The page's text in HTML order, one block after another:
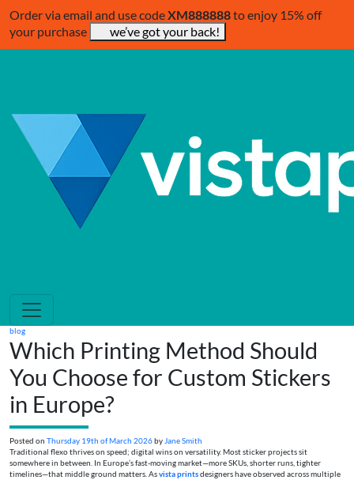
Order via email and use codeXM888888to enjoy 15% off
your purchase
we’ve got your back!
blog
Which Printing Method Should
You Choose for Custom Stickers
in Europe?
Posted on Thursday 19th of March 2026by Jane Smith
Traditional flexo thrives on speed; digital wins on versatility. Most sticker projects sit
somewhere in between. In Europe’s fast-moving market—more SKUs, shorter runs, tighter
timelines—that middle ground matters. Asvista printsdesigners have observed across multiple